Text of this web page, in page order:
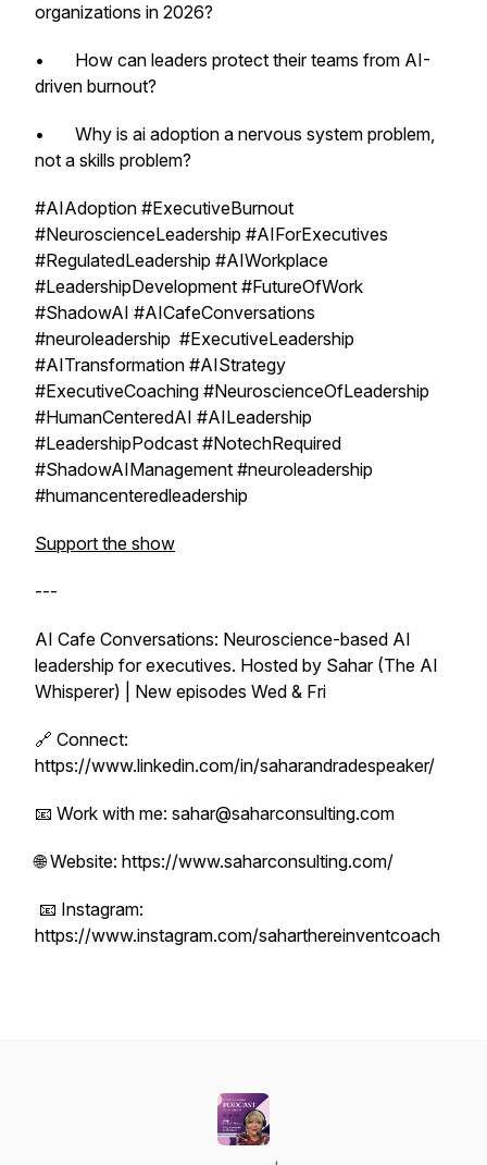
organizations in 2026?
• How can leaders protect their teams from AI-
driven burnout?
• Why is ai adoption a nervous system problem,
not a skills problem?
#AIAdoption #ExecutiveBurnout
#NeuroscienceLeadership #AIForExecutives
#RegulatedLeadership #AIWorkplace
#LeadershipDevelopment #FutureOfWork
#ShadowAI #AICafeConversations
#neuroleadership #ExecutiveLeadership
#AITransformation #AIStrategy
#ExecutiveCoaching #NeuroscienceOfLeadership
#HumanCenteredAI #AILeadership
#LeadershipPodcast #NotechRequired
#ShadowAIManagement #neuroleadership
#humancenteredleadership
Support the show
---
AI Cafe Conversations: Neuroscience-based AI
leadership for executives. Hosted by Sahar (The AI
Whisperer) | New episodes Wed & Fri
🔗 Connect:
https://www.linkedin.com/in/saharandradespeaker/
📧 Work with me: sahar@saharconsulting.com
🌐 Website: https://www.saharconsulting.com/
📧 Instagram:
https://www.instagram.com/saharthereinventcoach